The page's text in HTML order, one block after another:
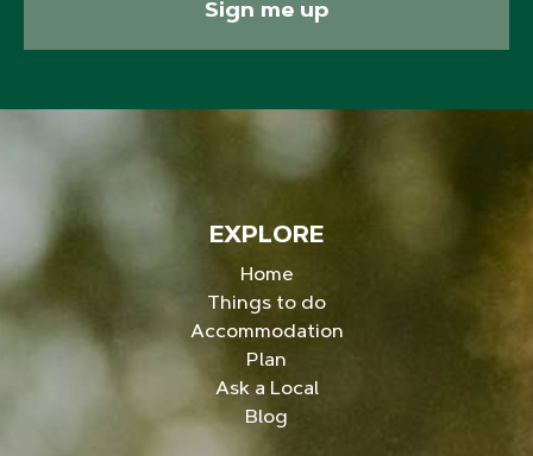
Sign me up
EXPLORE
Home
Things to do
Accommodation
Plan
Ask a Local
Blog